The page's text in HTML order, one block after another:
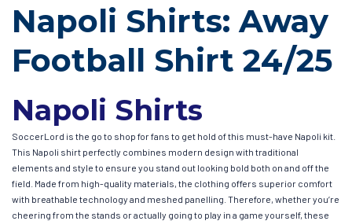
Napoli Shirts: Away
Football Shirt 24/25
Napoli Shirts
SoccerLord is the go to shop for fans to get hold of this must-have Napoli kit.
This Napoli shirt perfectly combines modern design with traditional
elements and style to ensure you stand out looking bold both on and off the
field. Made from high-quality materials, the clothing offers superior comfort
with breathable technology and meshed panelling. Therefore, whether you’re
cheering from the stands or actually going to play in a game yourself, these